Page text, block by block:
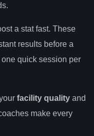
a stat fast. These
results before a
quick session per
facility quality and
make every